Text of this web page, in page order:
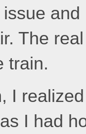
The
train.
I
I had